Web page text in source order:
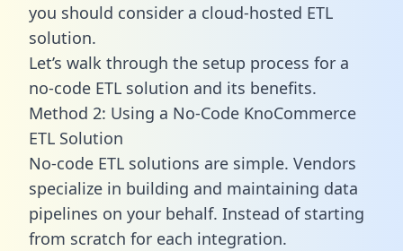
you should consider a cloud-hosted ETL
solution.
Let’s walk through the setup process for a
no-code ETL solution and its benefits.
Method 2: Using a No-Code KnoCommerce
ETL Solution
No-code ETL solutions are simple. Vendors
specialize in building and maintaining data
pipelines on your behalf. Instead of starting
from scratch for each integration.